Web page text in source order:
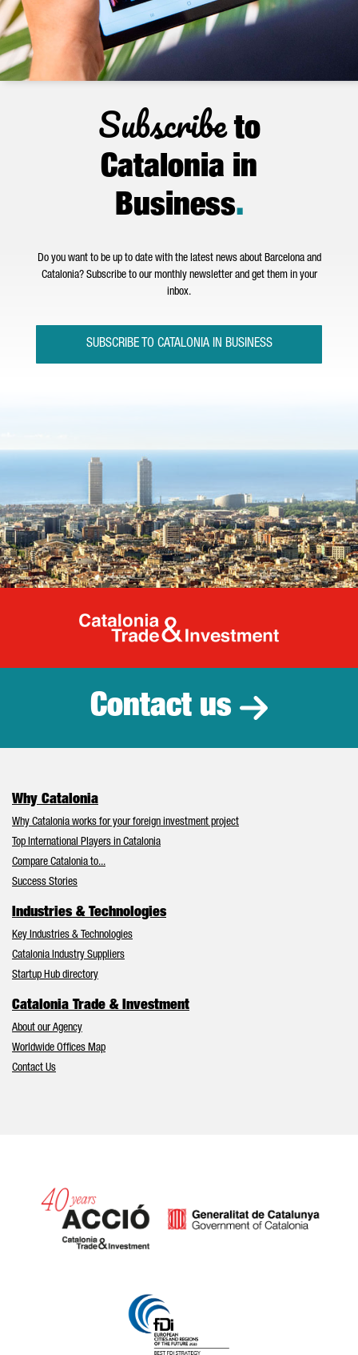
Subscribeto
Catalonia in
Business.
Do you want to be up to date with the latest news about Barcelona and
Catalonia? Subscribe to our monthly newsletter and get them in your
inbox.
SUBSCRIBE TO CATALONIA IN BUSINESS
Catalonia
Contact us
Why Catalonia
Why Catalonia works for your foreign investment project
Top International Players in Catalonia
Compare Catalonia to...
Success Stories
Industries & Technologies
Key Industries & Technologies
Catalonia Industry Suppliers
Startup Hub directory
Catalonia Trade & Investment
About our Agency
Worldwide Offices Map
Contact Us